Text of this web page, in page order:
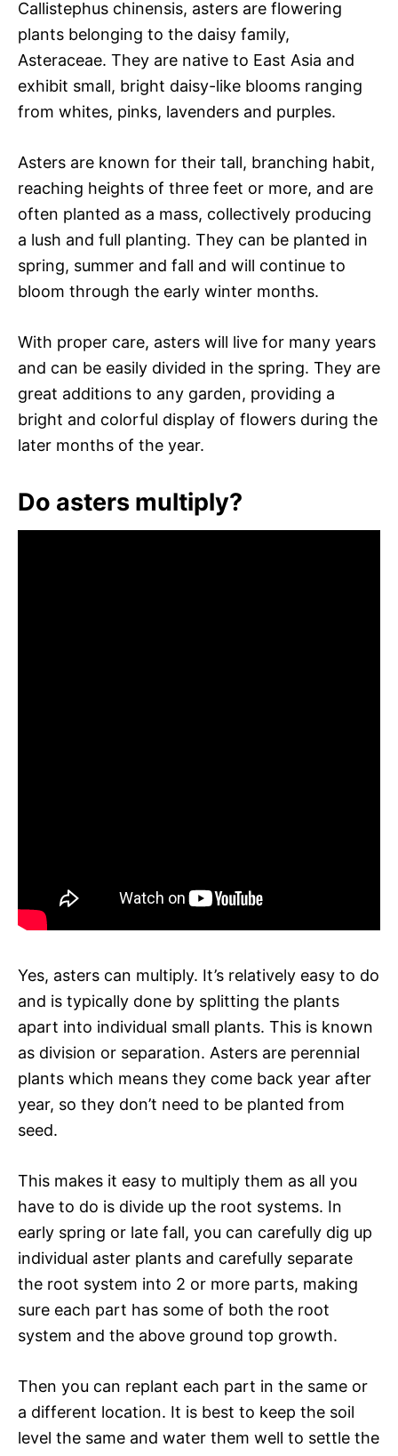
Callistephus chinensis, asters are flowering
plants belonging to the daisy family,
Asteraceae. They are native to East Asia and
exhibit small, bright daisy-like blooms ranging
from whites, pinks, lavenders and purples.
Asters are known for their tall, branching habit,
reaching heights of three feet or more, and are
often planted as a mass, collectively producing
a lush and full planting. They can be planted in
spring, summer and fall and will continue to
bloom through the early winter months.
With proper care, asters will live for many years
and can be easily divided in the spring. They are
great additions to any garden, providing a
bright and colorful display of flowers during the
later months of the year.
Do asters multiply?
Yes, asters can multiply. It’s relatively easy to do
and is typically done by splitting the plants
apart into individual small plants. This is known
as division or separation. Asters are perennial
plants which means they come back year after
year, so they don’t need to be planted from
seed.
This makes it easy to multiply them as all you
have to do is divide up the root systems. In
early spring or late fall, you can carefully dig up
individual aster plants and carefully separate
the root system into 2 or more parts, making
sure each part has some of both the root
system and the above ground top growth.
Then you can replant each part in the same or
a different location. It is best to keep the soil
level the same and water them well to settle the